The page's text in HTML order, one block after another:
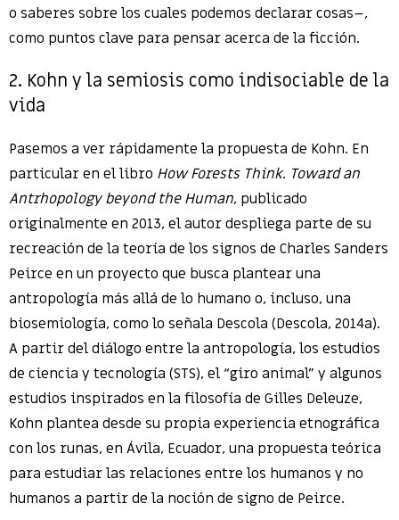
o saberes sobre los cuales podemos declarar cosas–,
como puntos clave para pensar acerca de la ficción.
2. Kohn y la semiosis como indisociable de la
vida
Pasemos a ver rápidamente la propuesta de Kohn. En
particular en el libro How Forests Think. Toward an
Antrhopology beyond the Human, publicado
originalmente en 2013, el autor despliega parte de su
recreación de la teoría de los signos de Charles Sanders
Peirce en un proyecto que busca plantear una
antropología más allá de lo humano o, incluso, una
biosemiología, como lo señala Descola (Descola, 2014a).
A partir del diálogo entre la antropología, los estudios
de ciencia y tecnología (STS), el “giro animal” y algunos
estudios inspirados en la filosofía de Gilles Deleuze,
Kohn plantea desde su propia experiencia etnográfica
con los runas, en Ávila, Ecuador, una propuesta teórica
para estudiar las relaciones entre los humanos y no
humanos a partir de la noción de signo de Peirce.